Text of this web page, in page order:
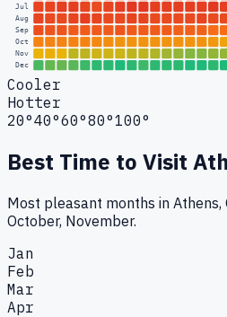
Jul
Aug
Sep
Oct
Nov
Dec
Cooler
Hotter
20°40°60°80°100°
Best Time to Visit
Most pleasant months in Athens,
October, November.
Jan
Feb
Mar
Apr